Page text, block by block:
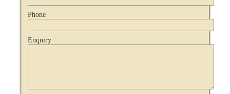
Phone
Enquiry